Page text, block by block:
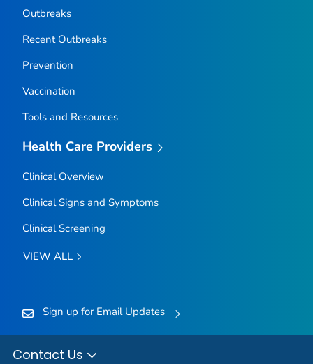
Outbreaks
Recent Outbreaks
Prevention
Vaccination
Tools and Resources
Health Care Providers
Clinical Overview
Clinical Signs and Symptoms
Clinical Screening
VIEW ALL
Sign up for Email Updates
Contact Us